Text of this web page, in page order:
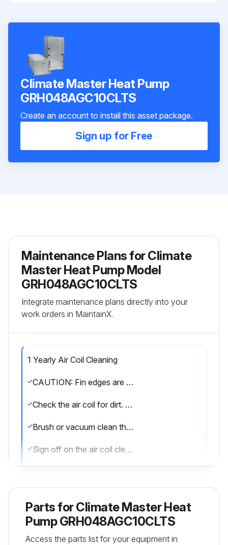
Climate Master Heat Pump
GRH048AGC10CLTS
Create an account to install this asset package.
Sign up for Free
Maintenance Plans for Climate
Master Heat Pump Model
GRH048AGC10CLTS
Integrate maintenance plans directly into your
work orders in MaintainX.
1 Yearly Air Coil Cleaning
CAUTION: Fin edges are sharp. Handle with care.
Check the air coil for dirt. If dirty, proceed to next step.
Brush or vacuum clean the air coil. Be careful not to damage the aluminum fins.
Sign off on the air coil cleaning
1 Yearly Fan Motors Dry Operation and
Amperage Check
Parts forClimate Master Heat
Pump GRH048AGC10CLTS
Access the parts list for your equipment in